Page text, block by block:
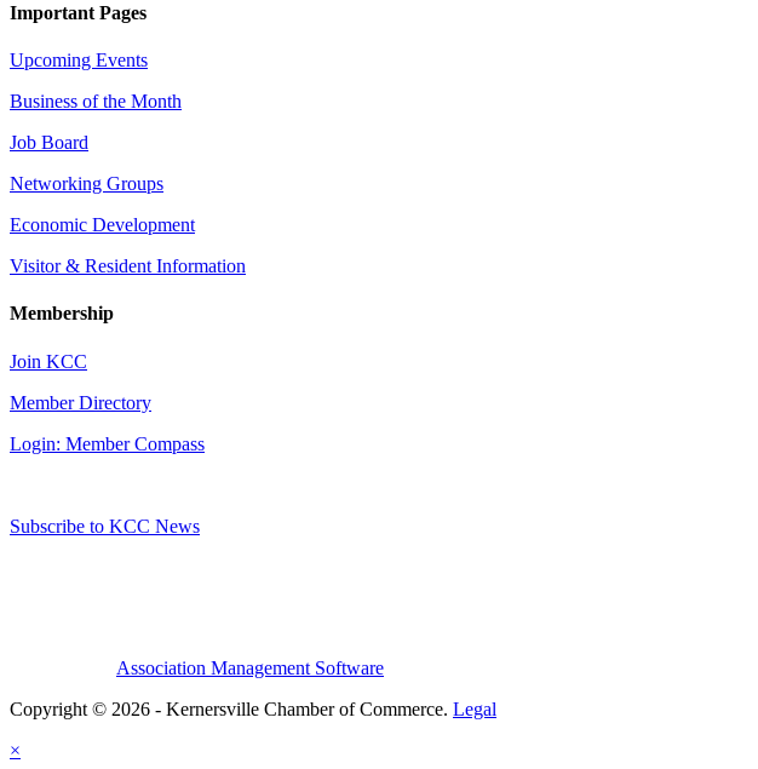
Important Pages
Upcoming Events
Business of the Month
Job Board
Networking Groups
Economic Development
Visitor & Resident Information
Membership
Join KCC
Member Directory
Login: Member Compass
Subscribe to KCC News
Association Management Software
Copyright © 2026 - Kernersville Chamber of Commerce. Legal
×